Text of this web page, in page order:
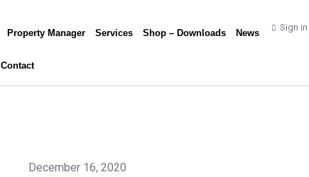
Property Manager Services Shop – Downloads News
Contact
Sign in
December 16, 2020